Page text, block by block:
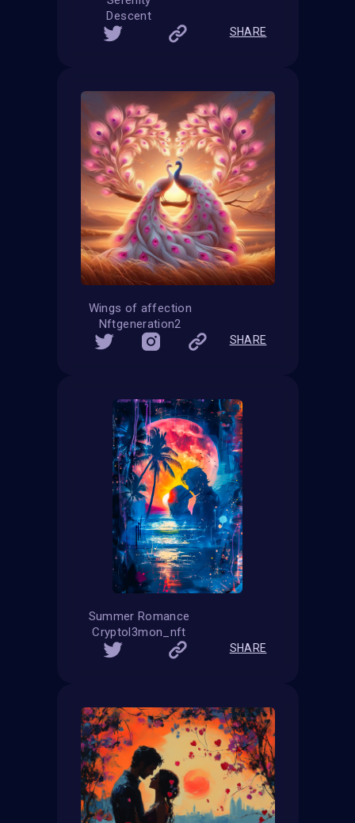
Descent
SHARE
Wings of affection
Nftgeneration2
SHARE
Summer Romance
Cryptol3mon_nft
SHARE